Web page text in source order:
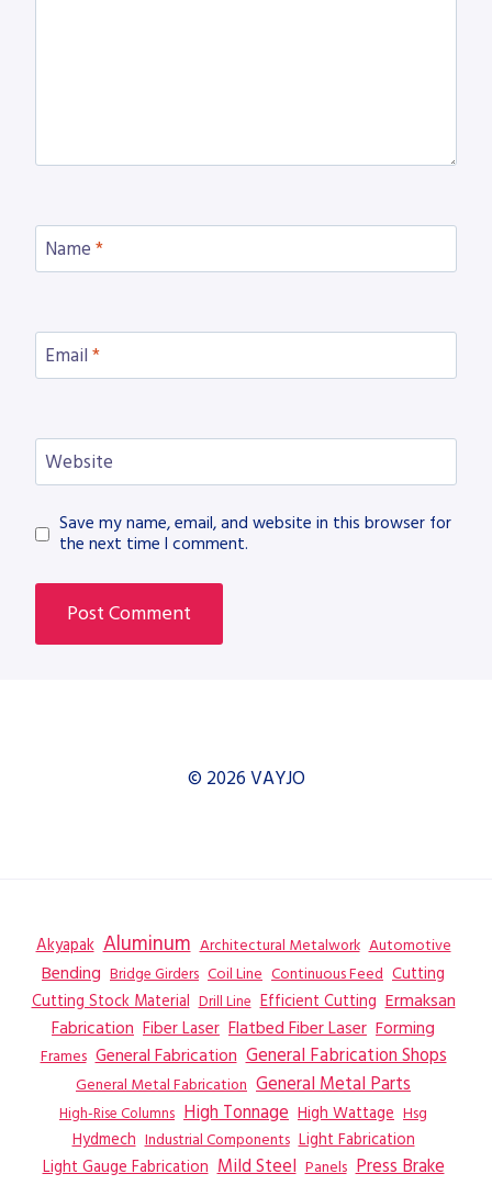
Name *
Email *
Website
Save my name, email, and website in this browser for
the next time I comment.
© 2026 VAYJO
Akyapak Aluminum Architectural Metalwork Automotive
Bending Bridge Girders Coil Line Continuous Feed Cutting
Cutting Stock Material Drill Line Efficient Cutting Ermaksan
Fabrication Fiber Laser Flatbed Fiber Laser Forming
Frames General Fabrication General Fabrication Shops
General Metal Fabrication General Metal Parts
High-Rise Columns High Tonnage High Wattage Hsg
Hydmech Industrial Components Light Fabrication
Light Gauge Fabrication Mild Steel Panels Press Brake